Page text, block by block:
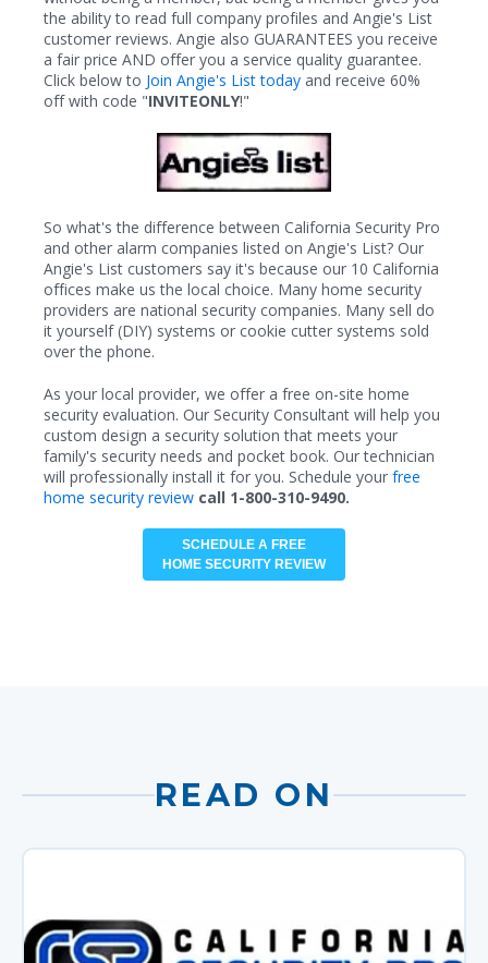
the ability to read full company profiles and Angie's List
customer reviews. Angie also GUARANTEES you receive
a fair price AND offer you a service quality guarantee.
Click below to Join Angie's List today and receive 60%
off with code "INVITEONLY!"
So what's the difference between California Security Pro
and other alarm companies listed on Angie's List? Our
Angie's List customers say it's because our 10 California
offices make us the local choice. Many home security
providers are national security companies. Many sell do
it yourself (DIY) systems or cookie cutter systems sold
over the phone.
As your local provider, we offer a free on-site home
security evaluation. Our Security Consultant will help you
custom design a security solution that meets your
family's security needs and pocket book. Our technician
will professionally install it for you. Schedule your free
home security review call 1-800-310-9490.
SCHEDULE A FREE
HOME SECURITY REVIEW
READ ON